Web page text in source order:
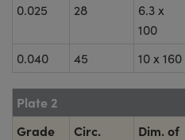
0.025
28
6.3 x
100
0.040 45 10 x 160
Plate 2
Grade
Circ.
Dim. of